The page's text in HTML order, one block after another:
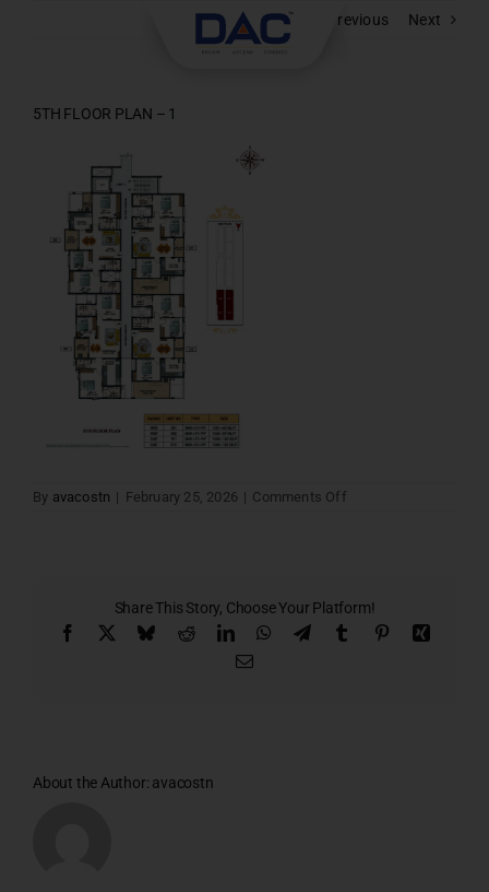
Previous Next
5TH FLOOR PLAN – 1
By avacostn | February 25, 2026 | Comments Offon
Share This Story, Choose Your Platform!
Facebook BlueskyRedditLinkedInWhatsApp
TelegramTumblr Pinterest
About the Author: avacostn